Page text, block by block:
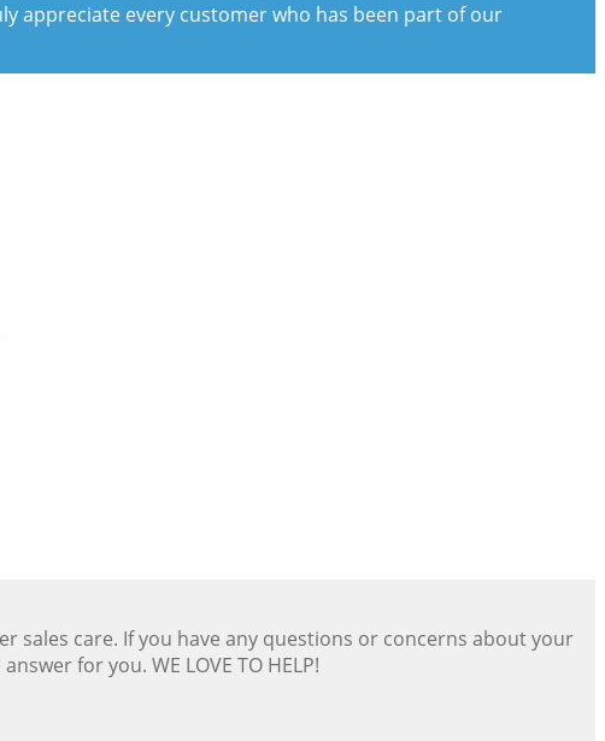
appreciate every customer who has been part of our
sales care. If you have any questions or concerns about your
for you. WE LOVE TO HELP!